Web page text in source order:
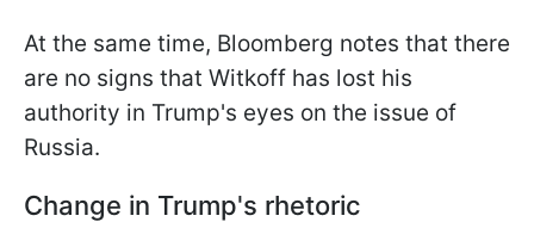
At the same time, Bloomberg notes that there
are no signs that Witkoff has lost his
authority in Trump's eyes on the issue of
Russia.
Change in Trump's rhetoric